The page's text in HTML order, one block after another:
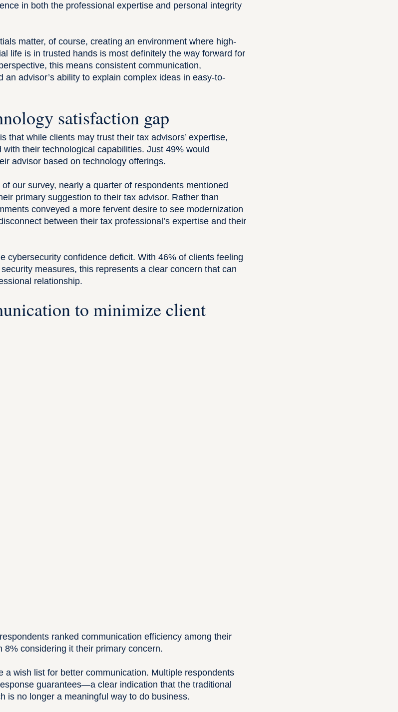
in both the professional expertise and personal integrity
matter, of course, creating an environment where high-
life is in trusted hands is most definitely the way forward for
this means consistent communication,
an advisor’s ability to explain complex ideas in easy-to-
satisfaction gap
that while clients may trust their tax advisors’ expertise,
their technological capabilities. Just 49% would
advisor based on technology offerings.
our survey, nearly a quarter of respondents mentioned
primary suggestion to their tax advisor. Rather than
conveyed a more fervent desire to see modernization
between their tax professional’s expertise and their
cybersecurity confidence deficit. With 46% of clients feeling
measures, this represents a clear concern that can
relationship.
to minimize client
ranked communication efficiency among their
8% considering it their primary concern.
a wish list for better communication. Multiple respondents
guarantees—a clear indication that the traditional
is no longer a meaningful way to do business.